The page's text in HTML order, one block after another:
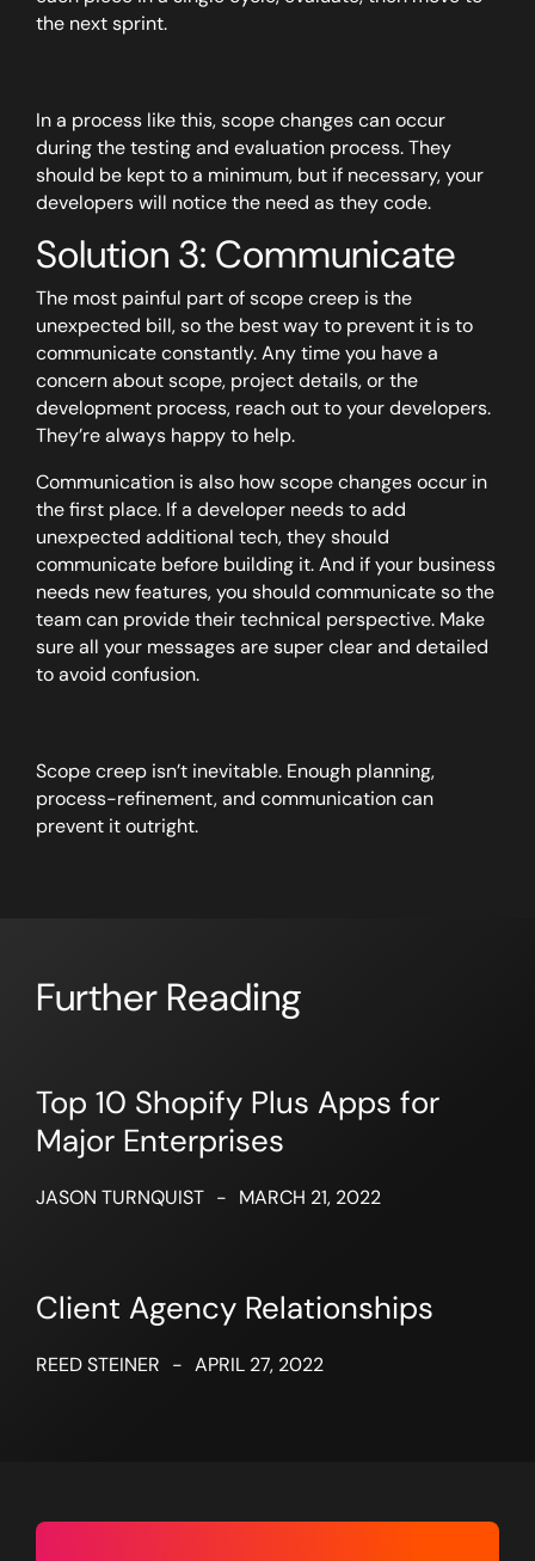
the next sprint.
In a process like this, scope changes can occur
during the testing and evaluation process. They
should be kept to a minimum, but if necessary, your
developers will notice the need as they code.
Solution 3: Communicate
The most painful part of scope creep is the
unexpected bill, so the best way to prevent it is to
communicate constantly. Any time you have a
concern about scope, project details, or the
development process, reach out to your developers.
They’re always happy to help.
Communication is also how scope changes occur in
the first place. If a developer needs to add
unexpected additional tech, they should
communicate before building it. And if your business
needs new features, you should communicate so the
team can provide their technical perspective. Make
sure all your messages are super clear and detailed
to avoid confusion.
Scope creep isn’t inevitable. Enough planning,
process-refinement, and communication can
prevent it outright.
Further Reading
Top 10 Shopify Plus Apps for
Major Enterprises
JASON TURNQUIST - MARCH 21, 2022
Client Agency Relationships
REED STEINER - APRIL 27, 2022